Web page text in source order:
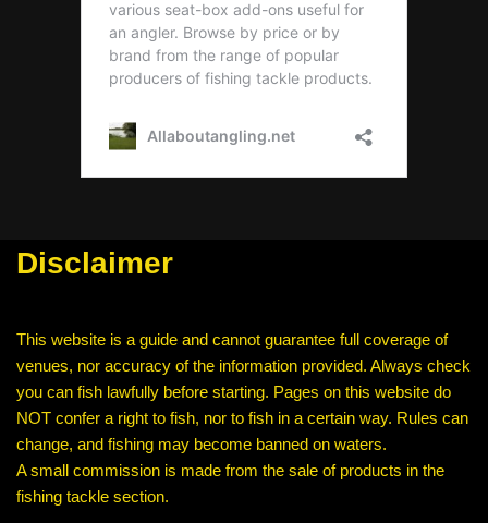
Disclaimer
This website is a guide and cannot guarantee full coverage of
venues, nor accuracy of the information provided. Always check
you can fish lawfully before starting. Pages on this website do
NOT confer a right to fish, nor to fish in a certain way. Rules can
change, and fishing may become banned on waters.
A small commission is made from the sale of products in the
fishing tackle section.